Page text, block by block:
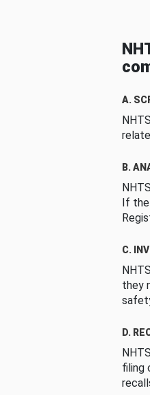
A.
B.
If the
C.
they
D.
filing